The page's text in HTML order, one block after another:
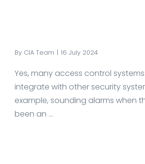
By CIA Team | 16 July 2024
Yes, many access control
integrate with other security
example, sounding alarms when
been an ...